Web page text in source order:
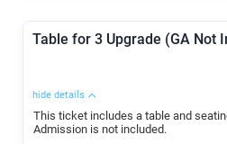
Table for 3 Upgrade (GA Not
hide details
This ticket includes a table and
Admission is not included.